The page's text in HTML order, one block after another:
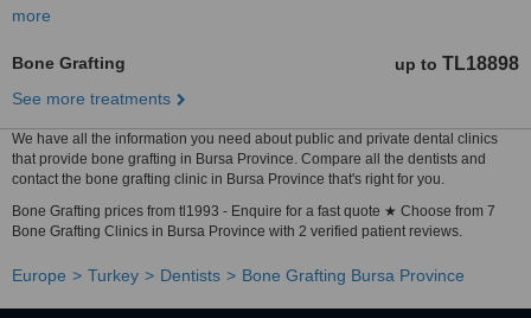
more
Bone Grafting up to TL18898
See more treatments
We have all the information you need about public and private dental clinics
that provide bone grafting in Bursa Province. Compare all the dentists and
contact the bone grafting clinic in Bursa Province that's right for you.
Bone Grafting prices from tl1993 - Enquire for a fast quote ★ Choose from 7
Bone Grafting Clinics in Bursa Province with 2 verified patient reviews.
Europe Turkey Dentists Bone Grafting Bursa Province